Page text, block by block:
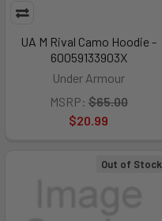
UA M Rival Camo Hoodie -
60059133903X
Under Armour
MSRP: $65.00
$20.99
Out of Stock